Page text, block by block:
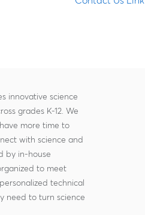
innovative science
grades K-12. We
more time to
with science and
by in-house
to meet
technical
need to turn science